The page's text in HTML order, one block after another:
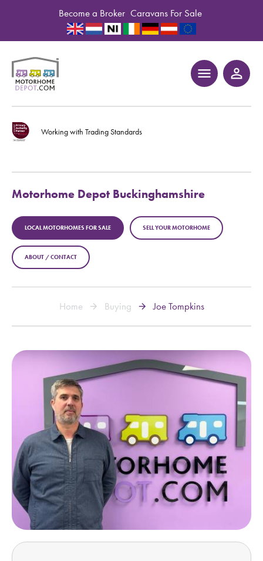
Become a Broker Caravans For Sale
menu person_outline
Working with Trading Standards
Motorhome Depot Buckinghamshire
LOCAL MOTORHOMES FOR SALE SELL YOUR MOTORHOME
ABOUT / CONTACT
Home Buying Joe Tompkins